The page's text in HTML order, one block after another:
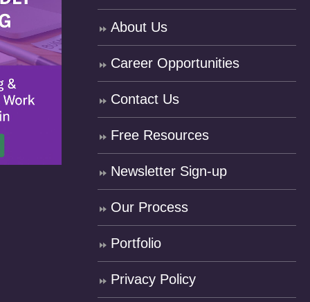
About Us
Career Opportunities
Contact Us
Free Resources
Newsletter Sign-up
Our Process
Portfolio
Privacy Policy